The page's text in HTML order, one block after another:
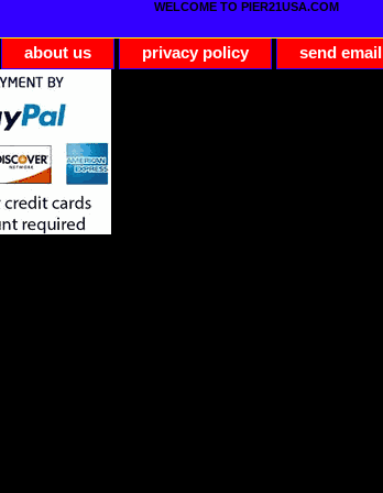
WELCOME TO PIER21USA.COM
about us privacy policy send email